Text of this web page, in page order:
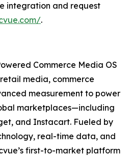
integration and request
.
Commerce Media OS
media, commerce
measurement to power
marketplaces—including
and Instacart. Fueled by
real-time data, and
first-to-market platform